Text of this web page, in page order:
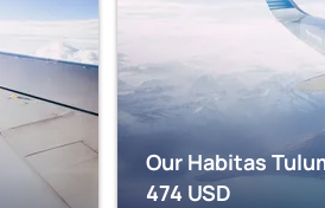
Our Habitas
474 USD